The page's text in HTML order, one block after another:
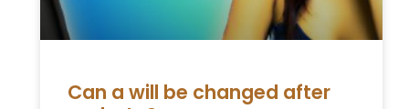
Can a will be changed after